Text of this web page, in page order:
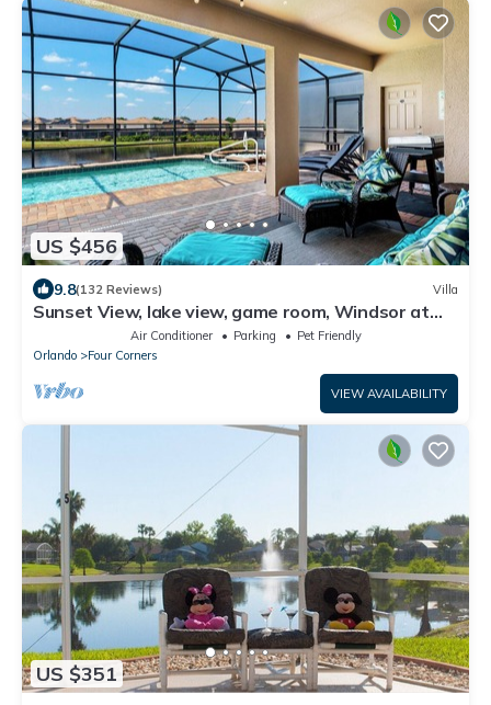
US $456
9.8(132 Reviews) Villa
Sunset View, lake view, game room, Windsor at
Westside resort, Nr Disney/Golf
Air Conditioner Parking
Pet Friendly
Orlando
Four Corners
VIEW AVAILABILITY
US $351